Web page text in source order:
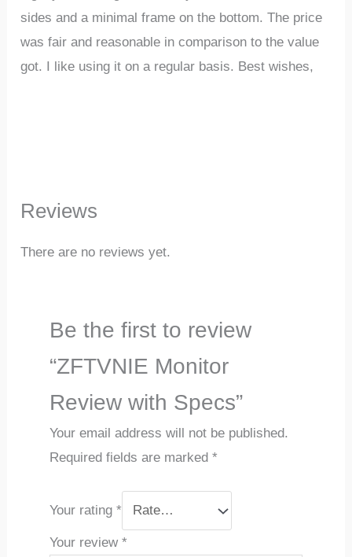
sides and a minimal frame on the bottom. The price
was fair and reasonable in comparison to the value
got. I like using it on a regular basis. Best wishes,
Reviews
There are no reviews yet.
Be the first to review
“ZFTVNIE Monitor
Review with Specs”
Your email address will not be published.
Required fields are marked *
Your rating *
Your review *